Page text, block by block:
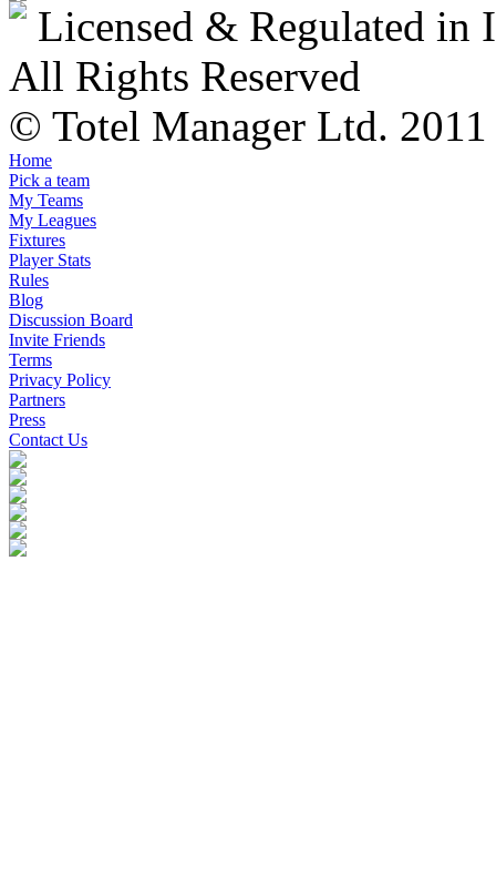
Licensed & Regulated in
All Rights Reserved
© Totel Manager Ltd. 2011
Home
Pick a team
My Teams
My Leagues
Fixtures
Player Stats
Rules
Blog
Discussion Board
Invite Friends
Terms
Privacy Policy
Partners
Press
Contact Us